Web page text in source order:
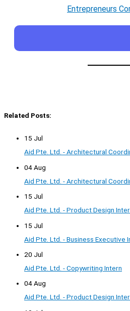
Entrepreneurs
Related Posts:
15 Jul
Aid Pte. Ltd. - Architectural
04 Aug
Aid Pte. Ltd. - Architectural
15 Jul
Aid Pte. Ltd. - Product Design
15 Jul
Aid Pte. Ltd. - Business Executive
20 Jul
Aid Pte. Ltd. - Copywriting Intern
04 Aug
Aid Pte. Ltd. - Product Design